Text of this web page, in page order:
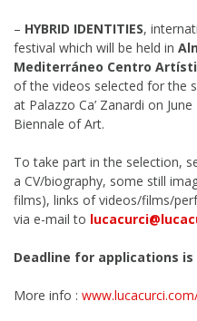
– HYBRID IDENTITIES,
festival which will be held in
Mediterráneo Centro
of the videos selected for the
at Palazzo Ca’ Zanardi on
Biennale of Art.
To take part in the selection,
a CV/biography, some still
films), links of videos/films/
via e-mail to
Deadline for applications is
More info :